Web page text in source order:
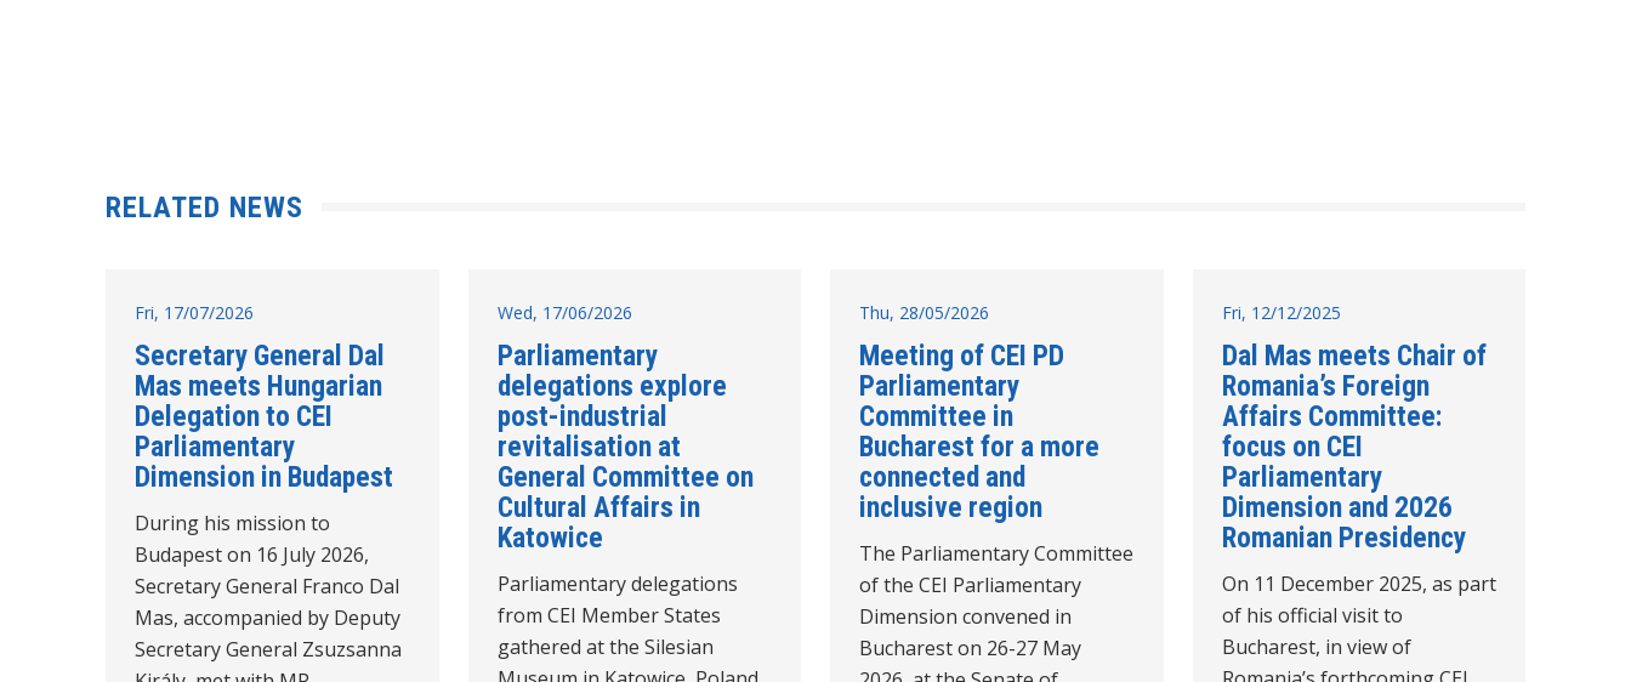
RELATED NEWS
Fri, 17/07/2026
Secretary General Dal
Mas meets Hungarian
Delegation to CEI
Parliamentary
Dimension in Budapest
During his mission to
Budapest on 16 July 2026,
Secretary General Franco Dal
Mas, accompanied by Deputy
Secretary General Zsuzsanna
Wed, 17/06/2026
Parliamentary
delegations explore
post-industrial
revitalisation at
General Committee on
Cultural Affairs in
Katowice
Parliamentary delegations
from CEI Member States
gathered at the Silesian
Thu, 28/05/2026
Meeting of CEI PD
Parliamentary
Committee in
Bucharest for a more
connected and
inclusive region
The Parliamentary Committee
of the CEI Parliamentary
Dimension convened in
Bucharest on 26-27 May
Fri, 12/12/2025
Dal Mas meets Chair of
Romania’s Foreign
Affairs Committee:
focus on CEI
Parliamentary
Dimension and 2026
Romanian Presidency
On 11 December 2025, as part
of his official visit to
Bucharest, in view of